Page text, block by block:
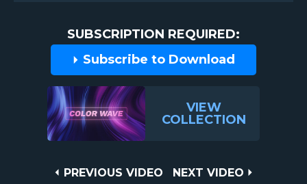
SUBSCRIPTION REQUIRED:
Subscribe to Download
VIEW
COLLECTION
PREVIOUS
PREVIOUS VIDEO
NEXT
NEXT VIDEO